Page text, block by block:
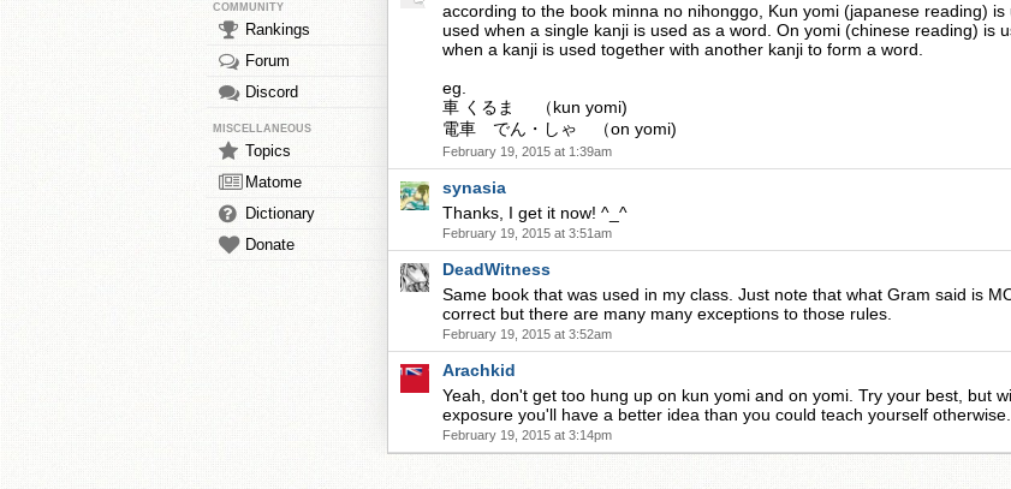
COMMUNITY
Rankings
Forum
Discord
MISCELLANEOUS
Topics
Matome
Dictionary
Donate
according to the book minna no nihonggo, Kun yomi (japanese reading) is
used when a single kanji is used as a word. On yomi (chinese reading) is
when a kanji is used together with another kanji to form a word.
eg.
車 くるま （kun yomi)
電車 でん・しゃ （on yomi)
February 19, 2015 at 1:39am
synasia
Thanks, I get it now! ^_^
February 19, 2015 at 3:51am
DeadWitness
Same book that was used in my class. Just note that what Gram said is
correct but there are many many exceptions to those rules.
February 19, 2015 at 3:52am
Arachkid
Yeah, don't get too hung up on kun yomi and on yomi. Try your best, but
exposure you'll have a better idea than you could teach yourself otherwise.
February 19, 2015 at 3:14pm